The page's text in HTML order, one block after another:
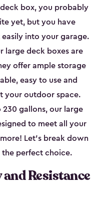
box, you probably
yet, but you have
into your garage.
large deck boxes are
offer ample storage
easy to use and
your outdoor space.
230 gallons, our large
to meet all your
Let’s break down
the perfect choice.
Resistance